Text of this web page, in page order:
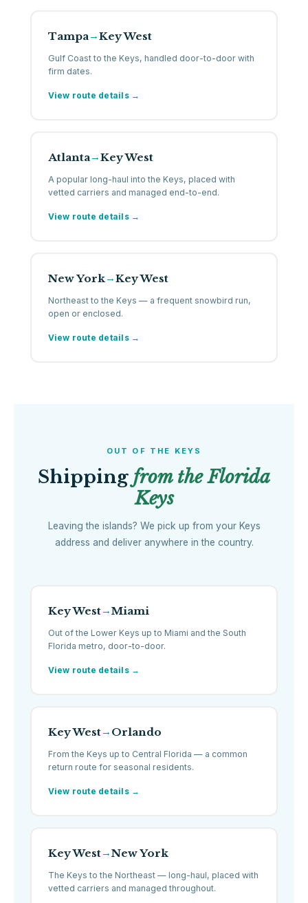
Tampa→Key West
Gulf Coast to the Keys, handled door-to-door with
firm dates.
View route details →
Atlanta→Key West
A popular long-haul into the Keys, placed with
vetted carriers and managed end-to-end.
View route details →
New York→Key West
Northeast to the Keys — a frequent snowbird run,
open or enclosed.
View route details →
OUT OF THE KEYS
Shipping from the Florida
Keys
Leaving the islands? We pick up from your Keys
address and deliver anywhere in the country.
Key West→Miami
Out of the Lower Keys up to Miami and the South
Florida metro, door-to-door.
View route details →
Key West→ Orlando
From the Keys up to Central Florida — a common
return route for seasonal residents.
View route details →
Key West→New York
The Keys to the Northeast — long-haul, placed with
vetted carriers and managed throughout.